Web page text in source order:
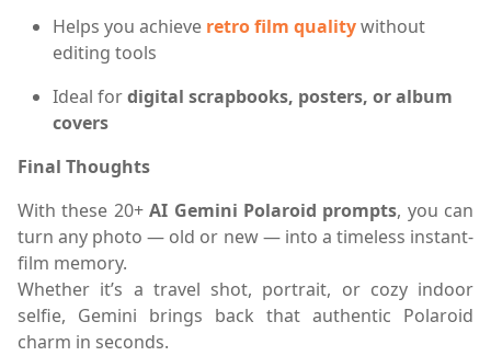
Helps you achieve retro film qualitywithout
editing tools
Ideal fordigital scrapbooks, posters, or album
covers
Final Thoughts
With these 20+AI Gemini Polaroid prompts, you can
turn any photo — old or new — into a timeless instant-
film memory.
Whether it’s a travel shot, portrait, or cozy indoor
selfie, Gemini brings back that authentic Polaroid
charm in seconds.